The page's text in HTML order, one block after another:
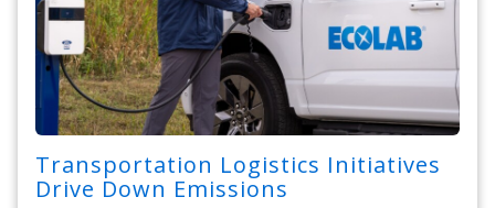
Transportation Logistics Initiatives
Drive Down Emissions